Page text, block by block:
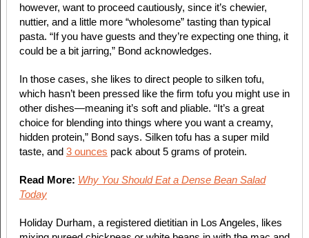
however, want to proceed cautiously, since it’s chewier,
nuttier, and a little more “wholesome” tasting than typical
pasta. “If you have guests and they’re expecting one thing, it
could be a bit jarring,” Bond acknowledges.
In those cases, she likes to direct people to silken tofu,
which hasn’t been pressed like the firm tofu you might use in
other dishes—meaning it’s soft and pliable. “It’s a great
choice for blending into things where you want a creamy,
hidden protein,” Bond says. Silken tofu has a super mild
taste, and 3 ounces pack about 5 grams of protein.
Read More: Why You Should Eat a Dense Bean Salad
Today
Holiday Durham, a registered dietitian in Los Angeles, likes